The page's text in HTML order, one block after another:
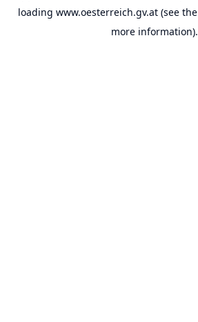
loading www.oesterreich.gv.at(see the
more information).